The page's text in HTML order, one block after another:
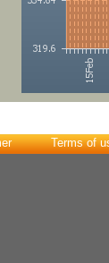
Terms of